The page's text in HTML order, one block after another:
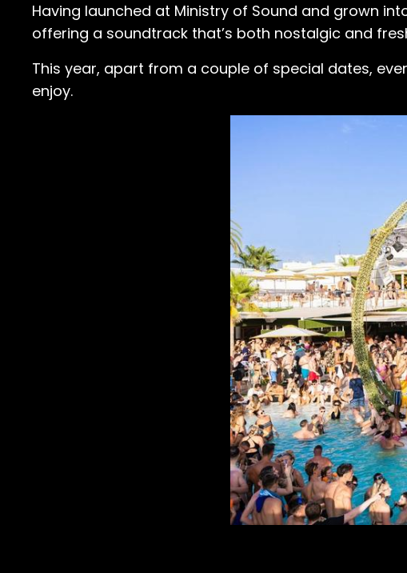
Having launched at Ministry of Sound and grown
offering a soundtrack that’s both nostalgic and
This year, apart from a couple of special dates,
enjoy.